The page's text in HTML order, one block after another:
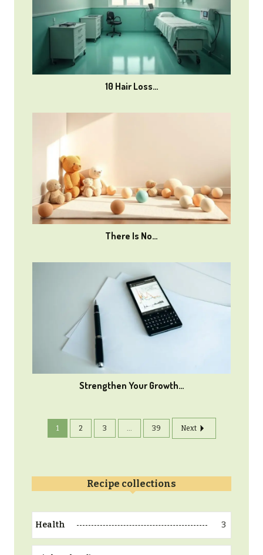
10 Hair Loss…
There Is No…
Strengthen Your Growth…
1 2 3 ... 39 Next
Recipe collections
Health 3